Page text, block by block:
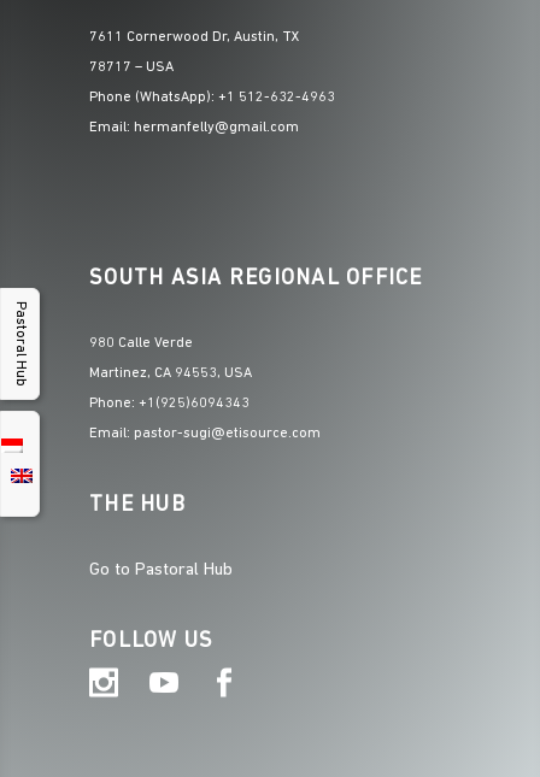
Pastoral Hub
7611 Cornerwood Dr, Austin, TX
78717 – USA
Phone (WhatsApp): +1 512-632-4963
Email: hermanfelly@gmail.com
SOUTH ASIA REGIONAL OFFICE
980 Calle Verde
Martinez, CA 94553, USA
Phone: +1(925)6094343
Email: pastor-sugi@etisource.com
THE HUB
Go to Pastoral Hub
FOLLOW US